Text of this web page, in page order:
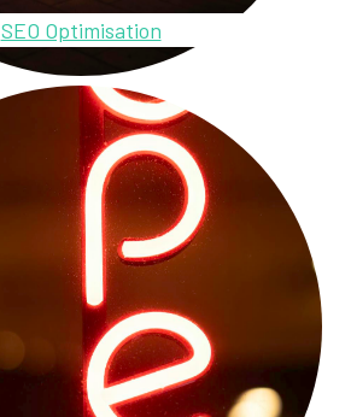
SEO Optimisation